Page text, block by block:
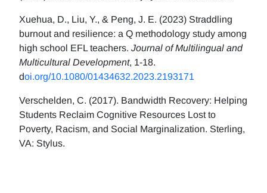
Xuehua, D., Liu, Y., & Peng, J. E. (2023) Straddling
burnout and resilience: a Q methodology study among
high school EFL teachers. Journal of Multilingual and
Multicultural Development, 1-18.
doi.org/10.1080/01434632.2023.2193171
Verschelden, C. (2017). Bandwidth Recovery: Helping
Students Reclaim Cognitive Resources Lost to
Poverty, Racism, and Social Marginalization. Sterling,
VA: Stylus.